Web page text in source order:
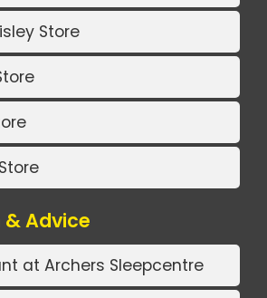
Store
Advice
at Archers Sleepcentre